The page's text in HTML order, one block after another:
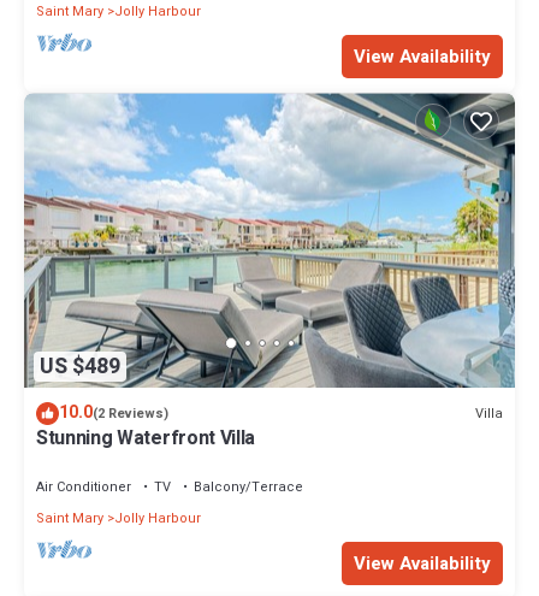
Saint Mary Jolly Harbour
View Availability
US $489
10.0(2 Reviews) Villa
Stunning Waterfront Villa
Air Conditioner TV
Balcony/Terrace
Saint Mary Jolly Harbour
View Availability